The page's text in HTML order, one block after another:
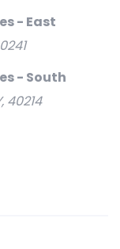
- East
- South
40214